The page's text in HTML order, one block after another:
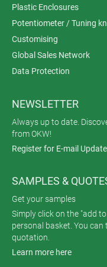
Plastic Enclosures
Potentiometer / Tuning
Customising
Global Sales Network
Data Protection
NEWSLETTER
Always up to date.
from OKW!
Register for E-mail
SAMPLES &
Get your samples
Simply click on the "add
personal basket. You
quotation.
Learn more here